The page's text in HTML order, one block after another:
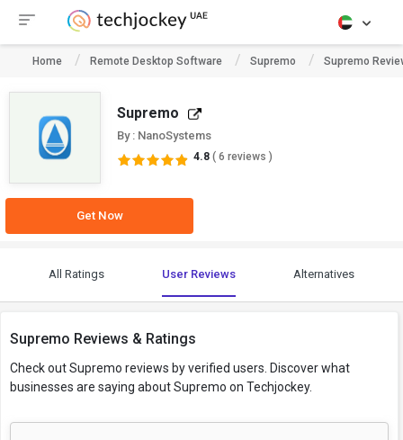
Home Remote Desktop Software Supremo Supremo
Supremo
By : NanoSystems
4.8 ( 6 reviews )
Get Now
All Ratings User Reviews Alternatives
Supremo Reviews & Ratings
Check out Supremo reviews by verified users. Discover what
businesses are saying about Supremo on Techjockey.